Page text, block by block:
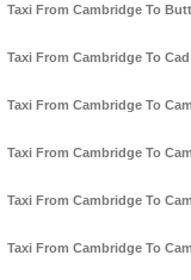
Taxi From Cambridge To
Taxi From Cambridge To
Taxi From Cambridge To
Taxi From Cambridge To
Taxi From Cambridge To
Taxi From Cambridge To